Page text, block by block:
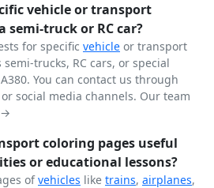
vehicle or transport
semi-truck or RC car?
for specific vehicle or transport
trucks, RC cars, or special
You can contact us through
social media channels. Our team
→
coloring pages useful
or educational lessons?
ofvehicles like trains, airplanes,